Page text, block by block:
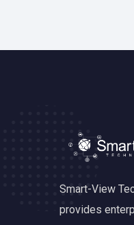
Smart-View
provides